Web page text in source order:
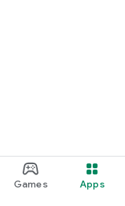
Games Apps